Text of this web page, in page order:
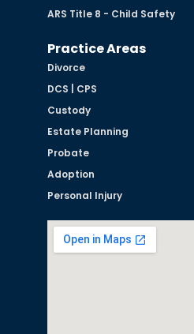
ARS Title 8 - Child Safety
Practice Areas
Divorce
DCS | CPS
Custody
Estate Planning
Probate
Adoption
Personal Injury